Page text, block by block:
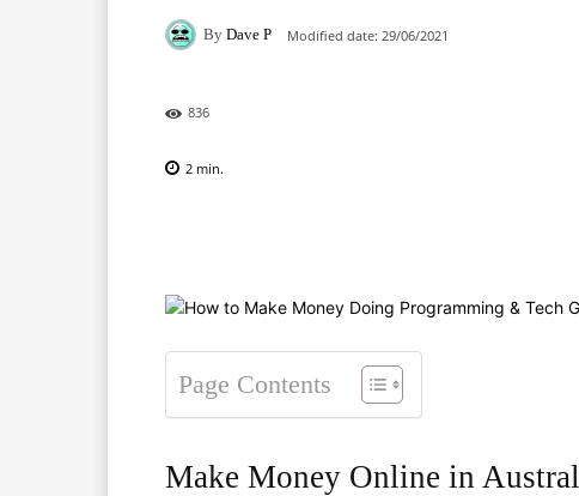
By Dave P Modified date: 29/06/2021
836
2 min.
Page Contents
Make Money Online in